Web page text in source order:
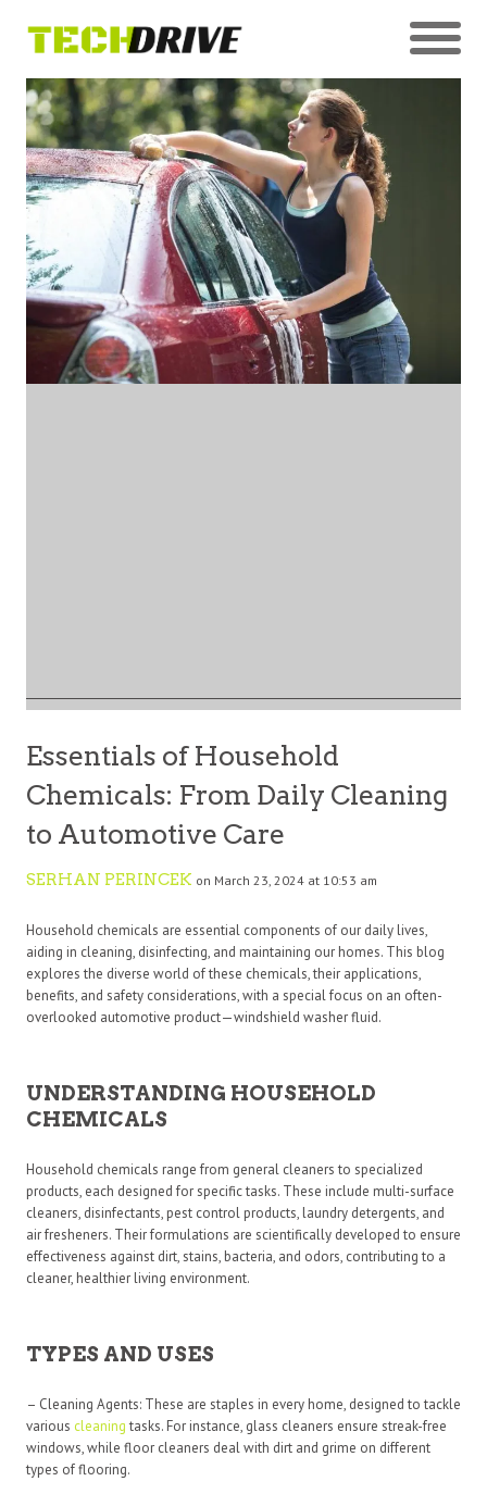
Essentials of Household
Chemicals: From Daily Cleaning
to Automotive Care
SERHAN PERINCEK on March 23, 2024 at 10:53 am
Household chemicals are essential components of our daily lives,
aiding in cleaning, disinfecting, and maintaining our homes. This blog
explores the diverse world of these chemicals, their applications,
benefits, and safety considerations, with a special focus on an often-
overlooked automotive product—windshield washer fluid.
UNDERSTANDING HOUSEHOLD
CHEMICALS
Household chemicals range from general cleaners to specialized
products, each designed for specific tasks. These include multi-surface
cleaners, disinfectants, pest control products, laundry detergents, and
air fresheners. Their formulations are scientifically developed to ensure
effectiveness against dirt, stains, bacteria, and odors, contributing to a
cleaner, healthier living environment.
TYPES AND USES
– Cleaning Agents: These are staples in every home, designed to tackle
various cleaningtasks. For instance, glass cleaners ensure streak-free
windows, while floor cleaners deal with dirt and grime on different
types of flooring.